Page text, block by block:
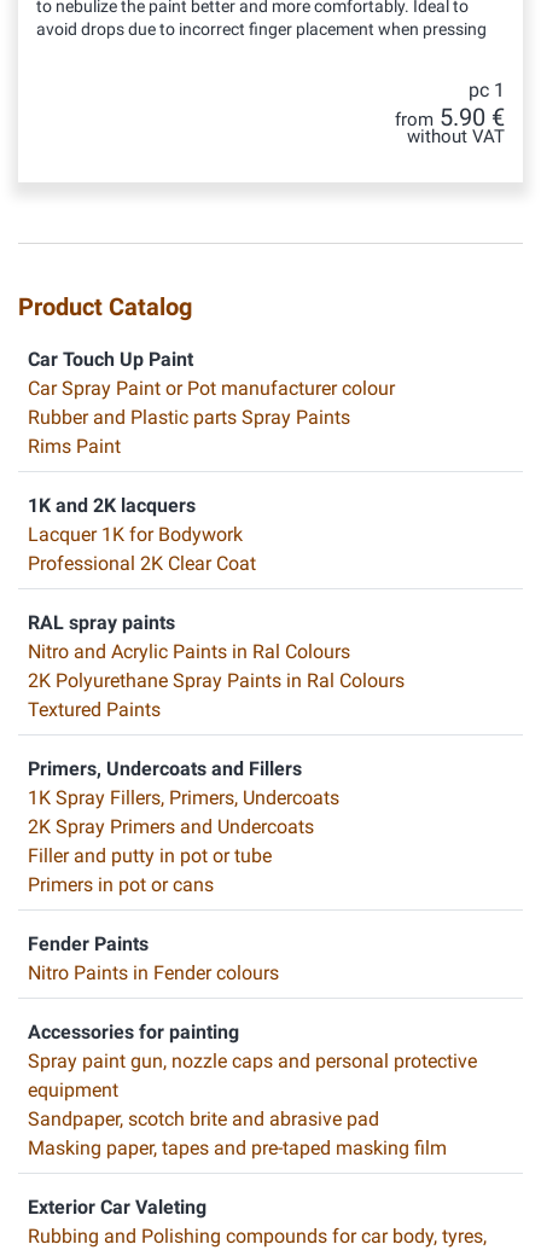
to nebulize the paint better and more comfortably. Ideal to
avoid drops due to incorrect finger placement when pressing
pc 1
from 5.90 €
without VAT
Product Catalog
Car Touch Up Paint
Car Spray Paint or Pot manufacturer colour
Rubber and Plastic parts Spray Paints
Rims Paint
1K and 2K lacquers
Lacquer 1K for Bodywork
Professional 2K Clear Coat
RAL spray paints
Nitro and Acrylic Paints in Ral Colours
2K Polyurethane Spray Paints in Ral Colours
Textured Paints
Primers, Undercoats and Fillers
1K Spray Fillers, Primers, Undercoats
2K Spray Primers and Undercoats
Filler and putty in pot or tube
Primers in pot or cans
Fender Paints
Nitro Paints in Fender colours
Accessories for painting
Spray paint gun, nozzle caps and personal protective
equipment
Sandpaper, scotch brite and abrasive pad
Masking paper, tapes and pre-taped masking film
Exterior Car Valeting
Rubbing and Polishing compounds for car body, tyres,